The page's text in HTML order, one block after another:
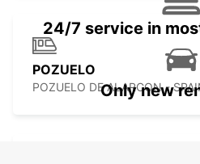
POZUELO
POZUELO DE ALARCON -
24/7 service in
Only new